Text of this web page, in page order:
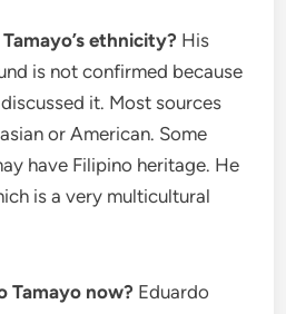
ethnicity? His
is not confirmed because
it. Most sources
or American. Some
have Filipino heritage. He
is a very multicultural
Tamayo now? Eduardo